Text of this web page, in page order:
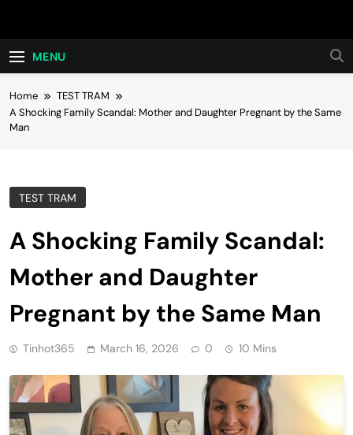
Hot24h
MENU
Home
TEST TRAM
A Shocking Family Scandal: Mother and Daughter Pregnant by the Same
Man
TEST TRAM
A Shocking Family Scandal:
Mother and Daughter
Pregnant by the Same Man
Tinhot365 March 16, 2026 0 10 Mins